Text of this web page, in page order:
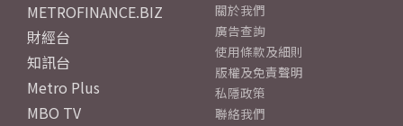
METROFINANCE.BIZ
財經台
知訊台
Metro Plus
MBO TV
關於我們
廣告查詢
使用條款及細則
版權及免責聲明
私隱政策
聯絡我們